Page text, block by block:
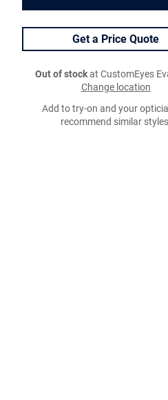
Get a Price Quote
Out of stockat CustomEyes
Change location
Add to try-on and your
recommend similar